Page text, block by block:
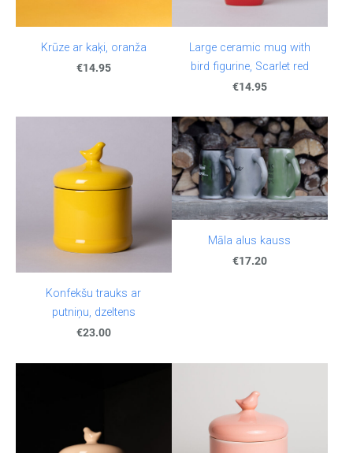
Krūze ar kaķi, oranža
€14.95
Large ceramic mug with
bird figurine, Scarlet red
€14.95
Konfekšu trauks ar
putniņu, dzeltens
€23.00
Māla alus kauss
€17.20